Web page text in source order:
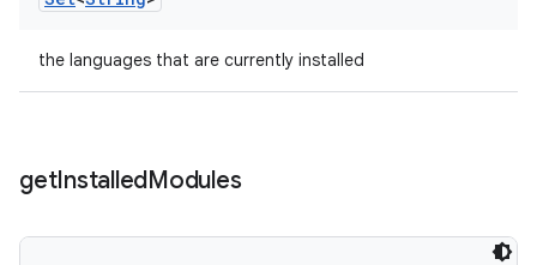
the languages that are currently installed
getInstalledModules